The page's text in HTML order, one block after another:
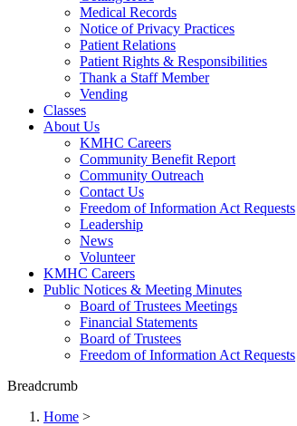
Medical Records
Notice of Privacy Practices
Patient Relations
Patient Rights & Responsibilities
Thank a Staff Member
Vending
Classes
About Us
KMHC Careers
Community Benefit Report
Community Outreach
Contact Us
Freedom of Information Act Requests
Leadership
News
Volunteer
KMHC Careers
Public Notices & Meeting Minutes
Board of Trustees Meetings
Financial Statements
Board of Trustees
Freedom of Information Act Requests
Breadcrumb
Home >